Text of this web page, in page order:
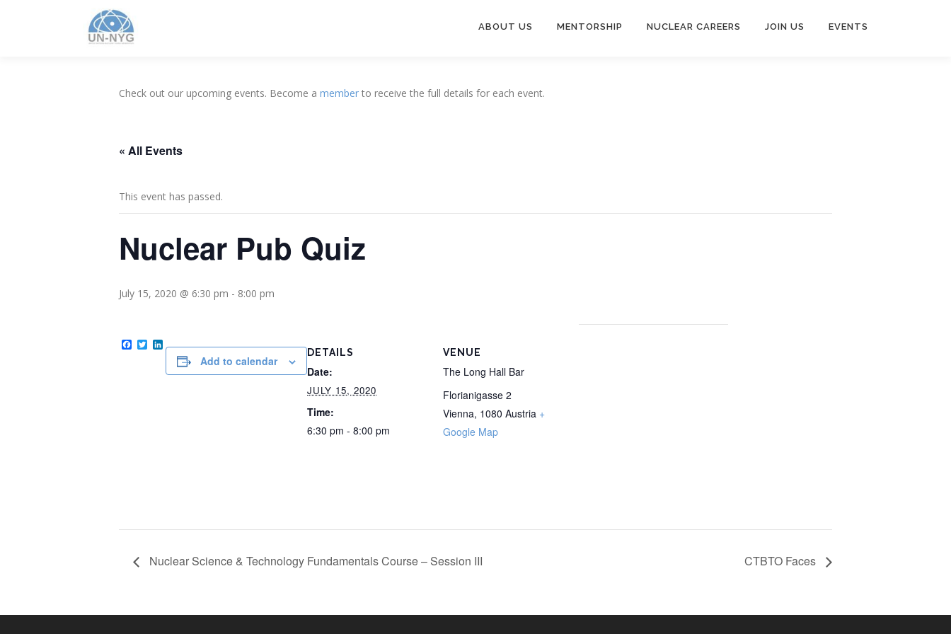
ABOUT US MENTORSHIP NUCLEAR CAREERS JOIN US EVENTS
Check out our upcoming events. Become a member to receive the full details for each event.
« All Events
This event has passed.
Nuclear Pub Quiz
July 15, 2020 @ 6:30 pm - 8:00 pm
Facebook
TwitterLinkedIn
Add to calendar
DETAILS
Date:
JULY 15, 2020
Time:
6:30 pm - 8:00 pm
VENUE
The Long Hall Bar
Florianigasse 2
Vienna, 1080 Austria +
Google Map
Nuclear Science & Technology Fundamentals Course – Session III CTBTO Faces